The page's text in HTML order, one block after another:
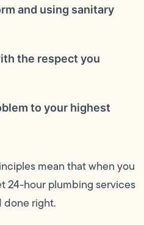
and using sanitary
the respect you
to your highest
mean that when you
24-hour plumbing services
done right.